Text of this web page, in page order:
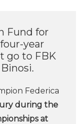
Fund for
year
go to FBK
Federica
during the
at